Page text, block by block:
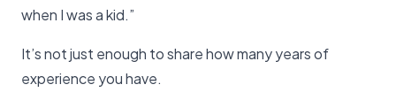
when I was a kid.”
It’s not just enough to share how many years of
experience you have.